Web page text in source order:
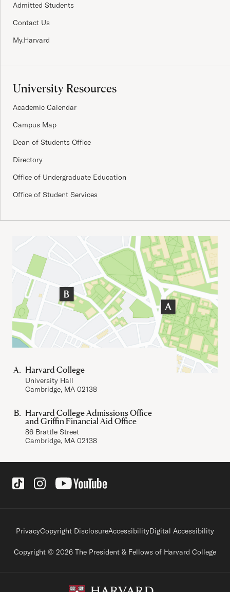
Admitted Students
Contact Us
My.Harvard
University Resources
Academic Calendar
Campus Map
Dean of Students Office
Directory
Office of Undergraduate Education
Office of Student Services
Important Addresses
Harvard College
University Hall
Cambridge, MA 02138
Harvard College Admissions Office
and Griffin Financial Aid Office
86 Brattle Street
Cambridge, MA 02138
Social Links
Footer legal links
PrivacyCopyright DisclosureAccessibilityDigital Accessibility
Copyright © 2026 The President & Fellows of Harvard College